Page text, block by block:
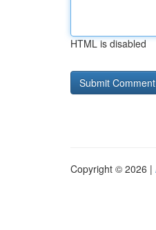
HTML is disabled
Copyright © 2026 |